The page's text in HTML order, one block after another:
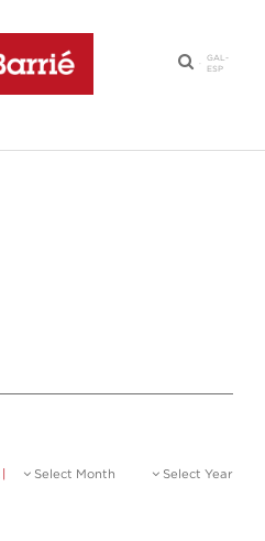
·
GAL-
ESP
Select Month Select Year